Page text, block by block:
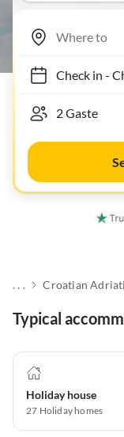
Check in-
. . . Croatian
Typical
Holiday house
27 Holiday homes